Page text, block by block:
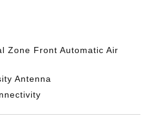
Zone Front Automatic Air
Antenna